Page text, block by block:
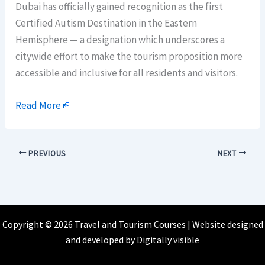
Dubai has officially gained recognition as the first
Certified Autism Destination in the Eastern
Hemisphere — a designation which underscores a
citywide effort to make the tourism proposition more
accessible and inclusive for all residents and visitors.
Read More
PREVIOUS NEXT
Copyright © 2026 Travel and Tourism Courses | Website designed
and developed byDigitally visible